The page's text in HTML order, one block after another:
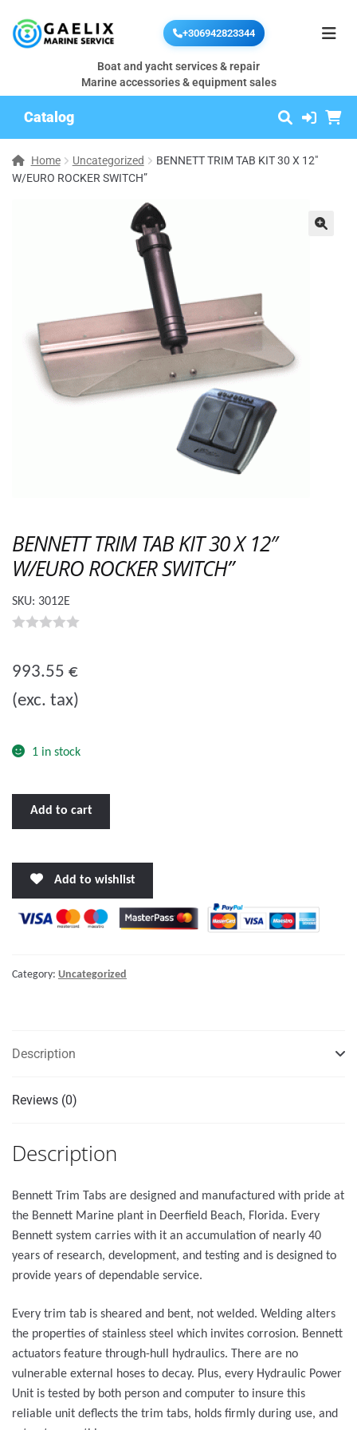
+306942823344
Boat and yacht services & repair
Marine accessories & equipment sales
Catalog
Home Uncategorized
BENNETT TRIM TAB KIT 30 X 12″
W/EURO ROCKER SWITCH”
BENNETT TRIM TAB KIT 30 X 12″
W/EURO ROCKER SWITCH”
SKU: 3012E
u
t
5
993.55 €
(exc. tax)
1 in stock
BENNETT
KIT
X
12"
SWITCH"
Add to cart
Add to wishlist
Category: Uncategorized
Description
Reviews (0)
Description
Bennett Trim Tabs are designed and manufactured with pride at
the Bennett Marine plant in Deerfield Beach, Florida. Every
Bennett system carries with it an accumulation of nearly 40
years of research, development, and testing and is designed to
provide years of dependable service.
Every trim tab is sheared and bent, not welded. Welding alters
the properties of stainless steel which invites corrosion. Bennett
actuators feature through-hull hydraulics. There are no
vulnerable external hoses to decay. Plus, every Hydraulic Power
Unit is tested by both person and computer to insure this
reliable unit deflects the trim tabs, holds firmly during use, and